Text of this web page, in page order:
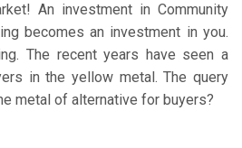
An investment in Community
becomes an investment in you.
The recent years have seen a
in the yellow metal. The query
metal of alternative for buyers?